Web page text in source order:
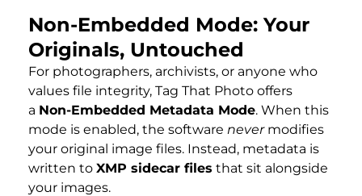
Non-Embedded Mode: Your
Originals, Untouched
For photographers, archivists, or anyone who
values file integrity, Tag That Photo offers
a Non-Embedded Metadata Mode. When this
mode is enabled, the software nevermodifies
your original image files. Instead, metadata is
written to XMP sidecar files that sit alongside
your images.